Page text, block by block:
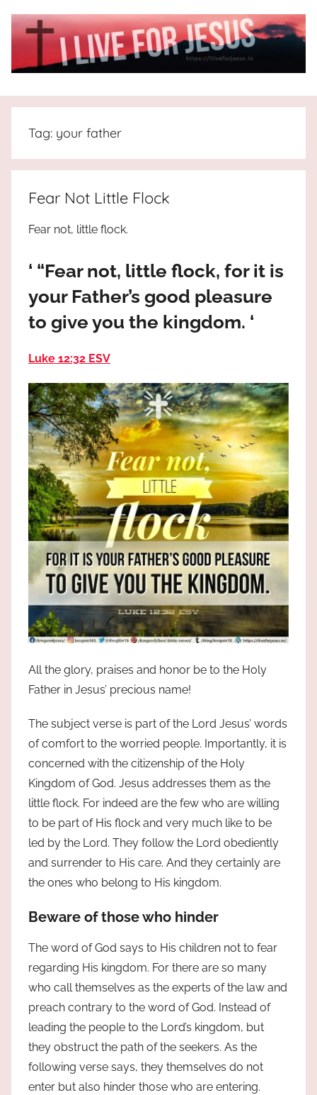
I
Live
For
JESUS
the
truth
Praises
most
Tag: your father
Fear Not Little Flock
Fear not, little flock.
‘ “Fear not, little flock, for it is
your Father’s good pleasure
to give you the kingdom. ‘
Luke 12:32 ESV
All the glory, praises and honor be to the Holy
Father in Jesus’ precious name!
The subject verse is part of the Lord Jesus’ words
of comfort to the worried people. Importantly, it is
concerned with the citizenship of the Holy
Kingdom of God. Jesus addresses them as the
little flock. For indeed are the few who are willing
to be part of His flock and very much like to be
led by the Lord. They follow the Lord obediently
and surrender to His care. And they certainly are
the ones who belong to His kingdom.
Beware of those who hinder
The word of God says to His children not to fear
regarding His kingdom. For there are so many
who call themselves as the experts of the law and
preach contrary to the word of God. Instead of
leading the people to the Lord’s kingdom, but
they obstruct the path of the seekers. As the
following verse says, they themselves do not
enter but also hinder those who are entering.